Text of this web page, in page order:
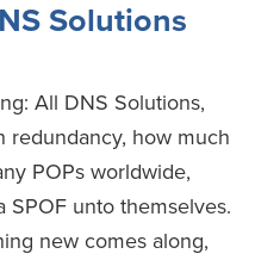
Solutions
All DNS Solutions,
redundancy, how much
POPs worldwide,
SPOF unto themselves.
new comes along,